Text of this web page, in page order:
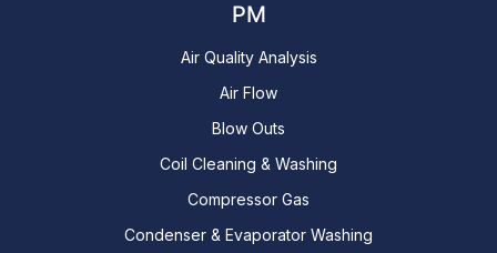
PM
Air Quality Analysis
Air Flow
Blow Outs
Coil Cleaning & Washing
Compressor Gas
Condenser & Evaporator Washing